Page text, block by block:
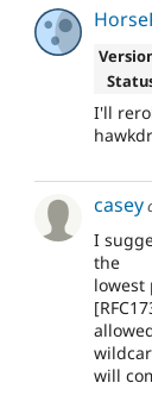
I'll
casey
I
the
lowest
will